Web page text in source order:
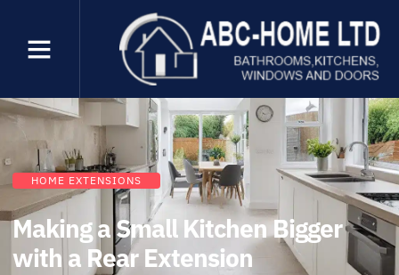
HOME EXTENSIONS
Making a Small Kitchen Bigger
with a Rear Extension